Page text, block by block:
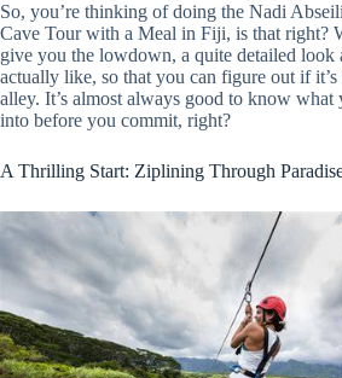
So, you’re thinking of doing the Nadi
Cave Tour with a Meal in Fiji, is that right?
give you the lowdown, a quite detailed look
actually like, so that you can figure out if
alley. It’s almost always good to know what
into before you commit, right?
A Thrilling Start: Ziplining Through